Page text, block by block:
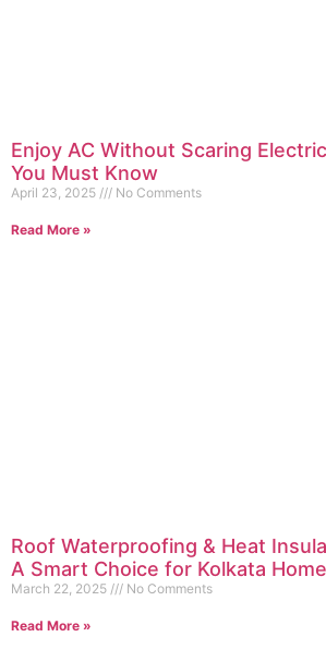
Enjoy AC Without Scaring
You Must Know
April 23, 2025 No Comments
Read More »
Roof Waterproofing & Heat
A Smart Choice for Kolkata
March 22, 2025 No Comments
Read More »